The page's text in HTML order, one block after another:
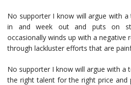
No supporter I know will argue with
in and week out and puts on
occasionally winds up with a negative
through lackluster efforts that are
No supporter I know will argue with a
the right talent for the right price and